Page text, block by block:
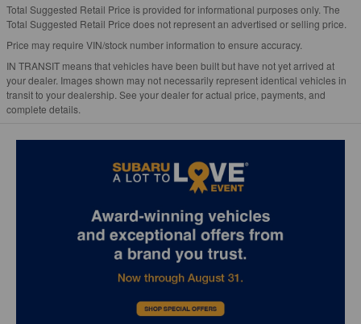
Total Suggested Retail Price is provided for informational purposes only. The
Total Suggested Retail Price does not represent an advertised or selling price.
Price may require VIN/stock number information to ensure accuracy.
IN TRANSIT means that vehicles have been built but have not yet arrived at
your dealer. Images shown may not necessarily represent identical vehicles in
transit to your dealership. See your dealer for actual price, payments, and
complete details.